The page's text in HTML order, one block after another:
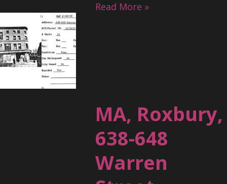
Read More »
MA, Roxbury,
638-648
Warren